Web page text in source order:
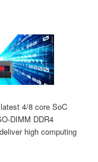
4/8 core SoC
DIMM DDR4
high computing